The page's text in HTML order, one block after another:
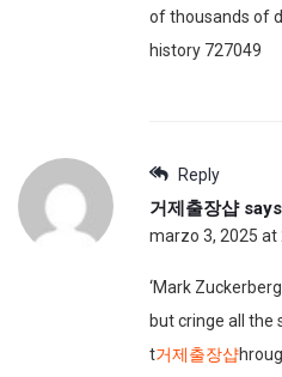
of thousands of
history 727049
Reply
거제출장샵
marzo 3, 2025 at
‘Mark
but cringe all the
t거제출장샵